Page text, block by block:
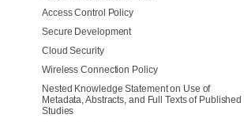
Access Control Policy
Secure Development
Cloud Security
Wireless Connection Policy
Nested Knowledge Statement on Use of
Metadata, Abstracts, and Full Texts of Published
Studies